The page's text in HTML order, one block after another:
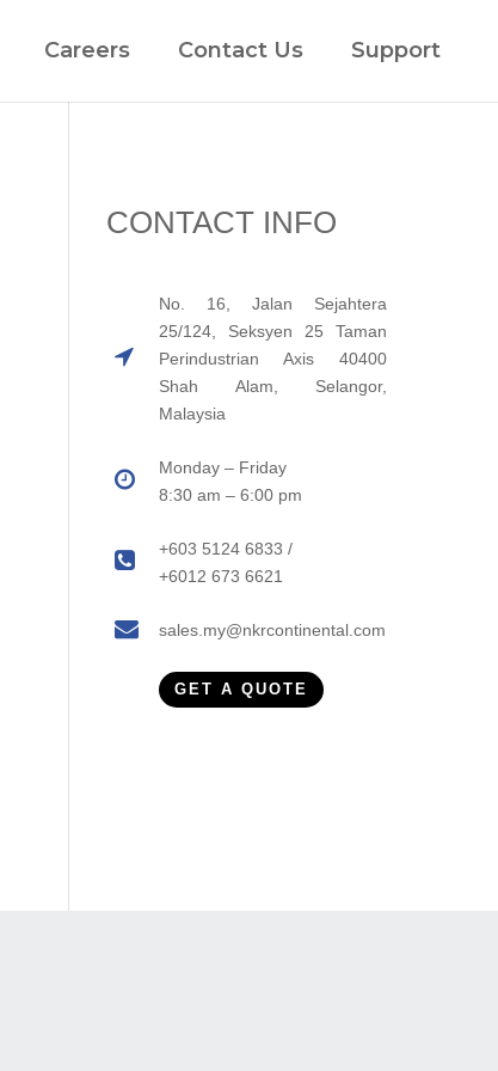
Careers Contact Us Support
CONTACT INFO
No. 16, Jalan Sejahtera
25/124, Seksyen 25 Taman
Perindustrian Axis 40400
Shah Alam, Selangor,
Malaysia
Monday – Friday
8:30 am – 6:00 pm
+603 5124 6833 /
+6012 673 6621
sales.my@nkrcontinental.com
GET A QUOTE